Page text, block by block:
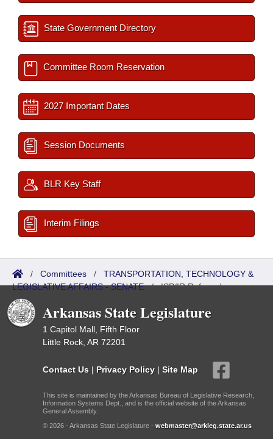
State Government Directory
Committee Room Reservation
2027 Important Dates
Session Documents
BLR Key Staff
Interim Filings
/ Committees / TRANSPORTATION, TECHNOLOGY &
LEGISLATIVE AFFAIRS - SENATE/ISP/IR Referred
Arkansas State Legislature
1 Capitol Mall, Fifth Floor
Little Rock, AR 72201
Contact Us | Privacy Policy | Site Map
This site is maintained by the Arkansas Bureau of Legislative Research,
Information Systems Dept., and is the official website of the Arkansas
General Assembly.
© 2026 - Arkansas State Legislature - webmaster@arkleg.state.ar.us